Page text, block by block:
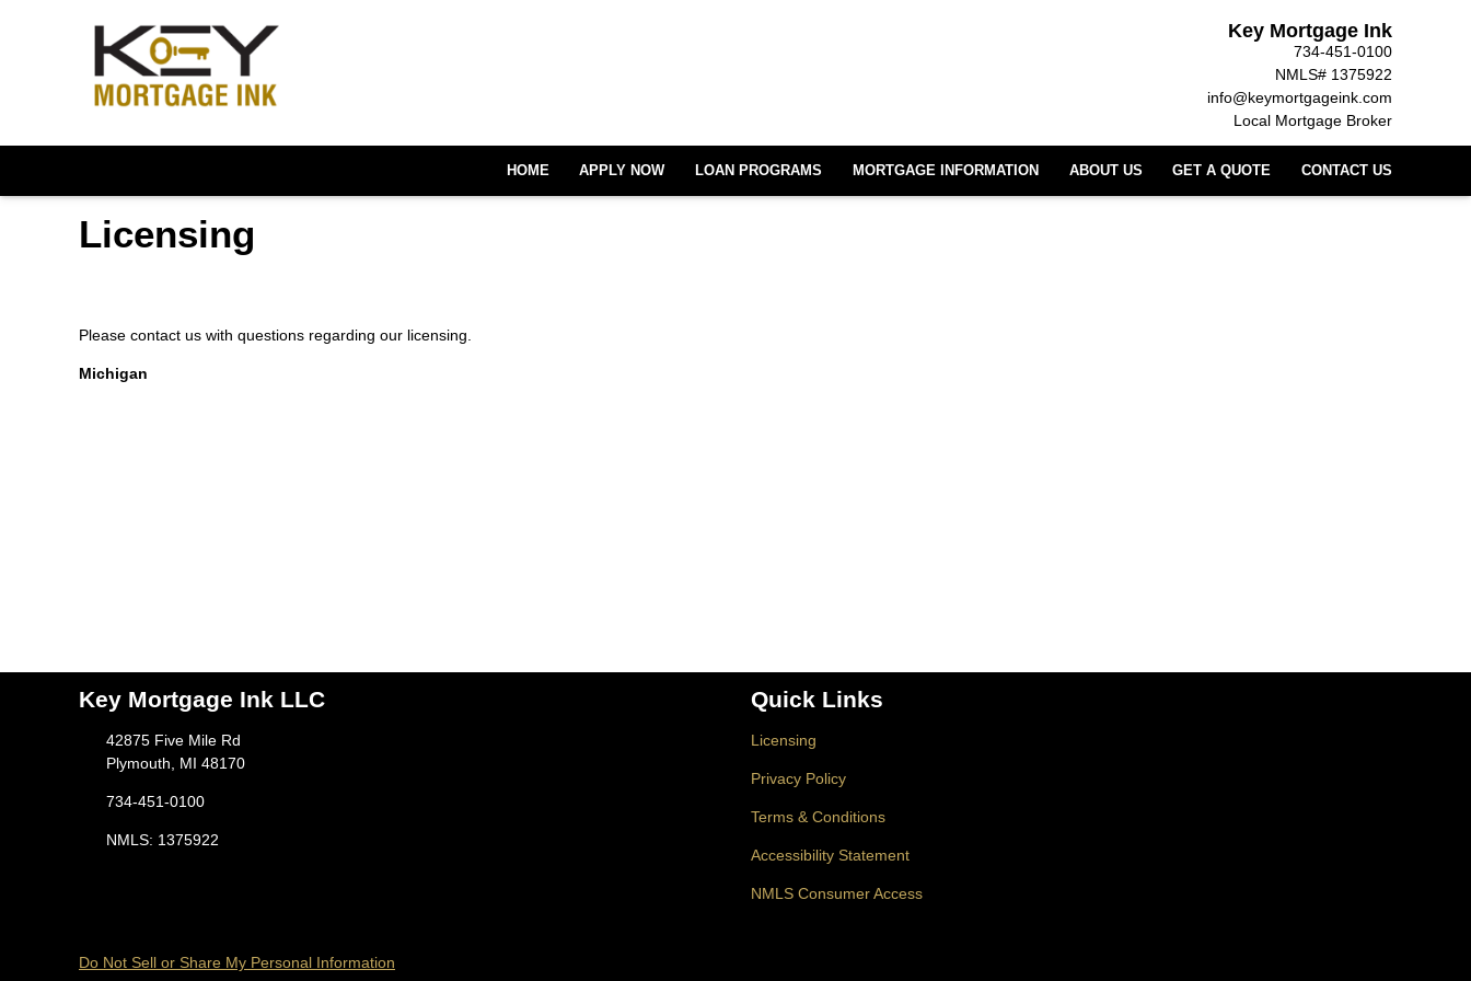
Key Mortgage Ink
734-451-0100
NMLS# 1375922
info@keymortgageink.com
Local Mortgage Broker
HOME APPLY NOW LOAN PROGRAMS MORTGAGE INFORMATION ABOUT US GET A QUOTE CONTACT US
Licensing
Please contact us with questions regarding our licensing.
Michigan
Key Mortgage Ink LLC
42875 Five Mile Rd
Plymouth, MI 48170
734-451-0100
NMLS: 1375922
Quick Links
Licensing
Privacy Policy
Terms & Conditions
Accessibility Statement
NMLS Consumer Access
Do Not Sell or Share My Personal Information